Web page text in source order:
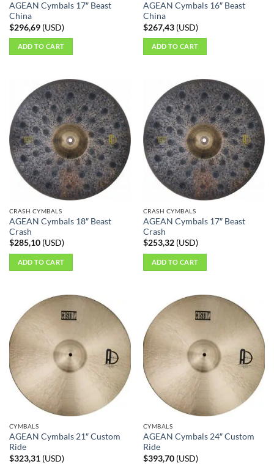
AGEAN Cymbals 17″ Beast
China
$296,69(USD)
ADD TO CART
AGEAN Cymbals 16″ Beast
China
$267,43(USD)
ADD TO CART
CRASH CYMBALS
AGEAN Cymbals 18″ Beast
Crash
$285,10(USD)
ADD TO CART
CRASH CYMBALS
AGEAN Cymbals 17″ Beast
Crash
$253,32(USD)
ADD TO CART
CYMBALS
AGEAN Cymbals 21″ Custom
Ride
$323,31(USD)
CYMBALS
AGEAN Cymbals 24″ Custom
Ride
$393,70(USD)